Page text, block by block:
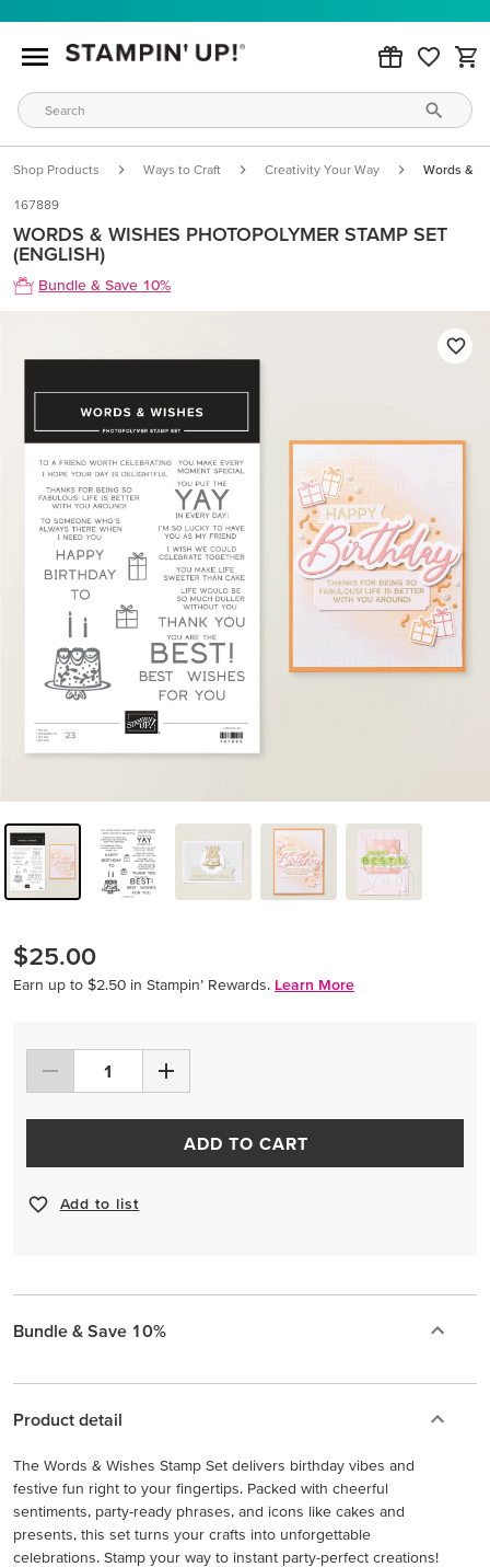
Shop Products Ways to Craft Creativity Your Way Words &
167889
WORDS & WISHES PHOTOPOLYMER STAMP SET
(ENGLISH)
Bundle & Save 10%
$25.00
Earn up to $2.50 in Stampin’ Rewards. Learn More
ADD TO CART
Add to list
Bundle & Save 10%
Product detail
The Words & Wishes Stamp Set delivers birthday vibes and
festive fun right to your fingertips. Packed with cheerful
sentiments, party-ready phrases, and icons like cakes and
presents, this set turns your crafts into unforgettable
celebrations. Stamp your way to instant party-perfect creations!